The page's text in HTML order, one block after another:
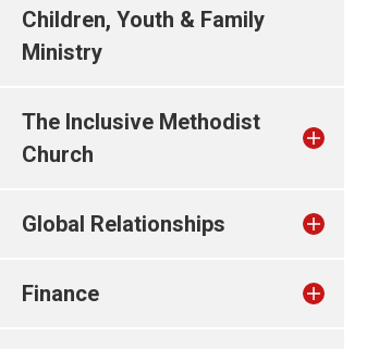
Children, Youth & Family
Ministry
The Inclusive Methodist
Church
Global Relationships
Finance